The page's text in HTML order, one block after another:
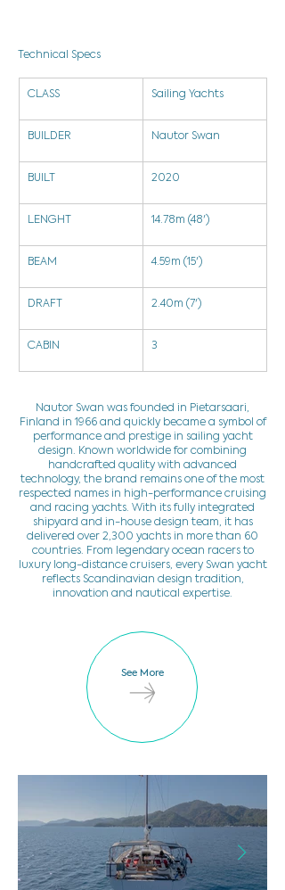
Technical Specs
CLASS Sailing Yachts
BUILDER Nautor Swan
BUILT 2020
LENGHT 14.78m (48')
BEAM 4.59m (15')
DRAFT 2.40m (7')
CABIN 3
Nautor Swan was founded in Pietarsaari,
Finland in 1966 and quickly became a symbol of
performance and prestige in sailing yacht
design. Known worldwide for combining
handcrafted quality with advanced
technology, the brand remains one of the most
respected names in high-performance cruising
and racing yachts. With its fully integrated
shipyard and in-house design team, it has
delivered over 2,300 yachts in more than 60
countries. From legendary ocean racers to
luxury long-distance cruisers, every Swan yacht
reflects Scandinavian design tradition,
innovation and nautical expertise.
See More